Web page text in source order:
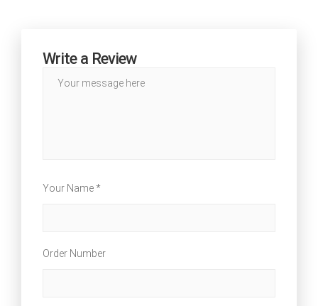
Write a Review
Your Name *
Order Number